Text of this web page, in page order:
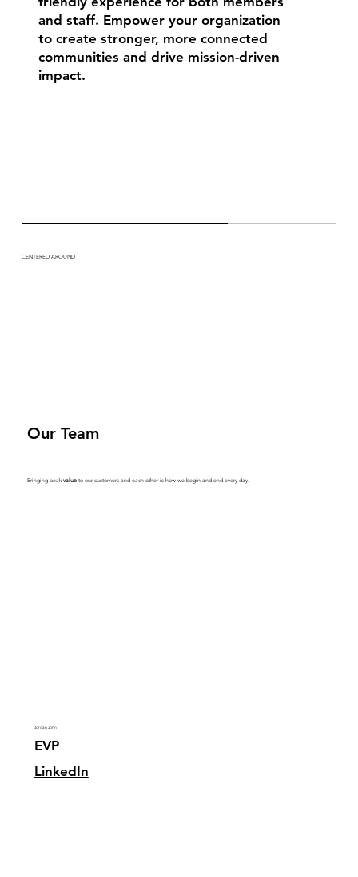
Our Team
Bringing peakvalue to our customers and each other is how we begin and end every day.
Jordan John
EVP
LinkedIn
and staff. Empower your organization
to create stronger, more connected
communities and drive mission-driven
impact.
CENTERED AROUND